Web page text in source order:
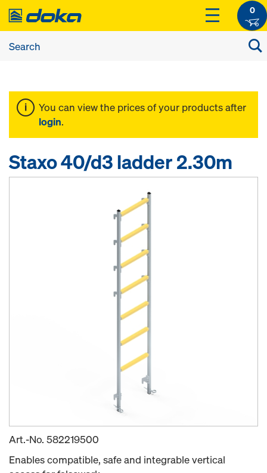
0
You can view the prices of your products after
login.
Staxo 40/d3 ladder 2.30m
Art.-No. 582219500
Enables compatible, safe and integrable vertical